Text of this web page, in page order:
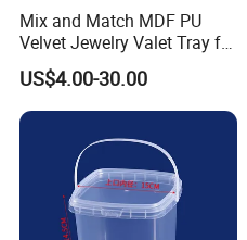
Mix and Match MDF PU
Velvet Jewelry Valet Tray for
Wardrobe Drawers
US$4.00-30.00